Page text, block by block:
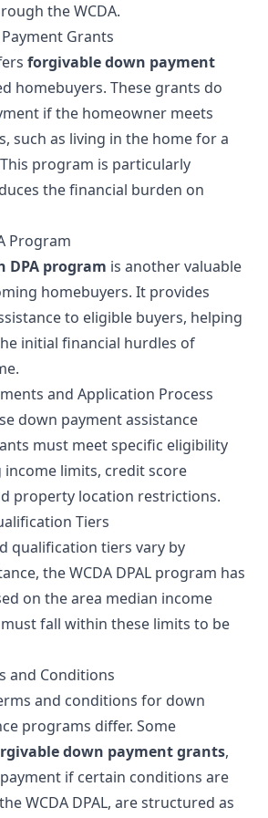
the WCDA.
Grants
forgivable down payment
homebuyers. These grants do
if the homeowner meets
such as living in the home for a
program is particularly
the financial burden on
Program
DPA program is another valuable
homebuyers. It provides
to eligible buyers, helping
initial financial hurdles of
and Application Process
down payment assistance
must meet specific eligibility
limits, credit score
property location restrictions.
Tiers
qualification tiers vary by
the WCDA DPAL program has
on the area median income
fall within these limits to be
and Conditions
and conditions for down
programs differ. Some
down payment grants,
if certain conditions are
WCDA DPAL, are structured as